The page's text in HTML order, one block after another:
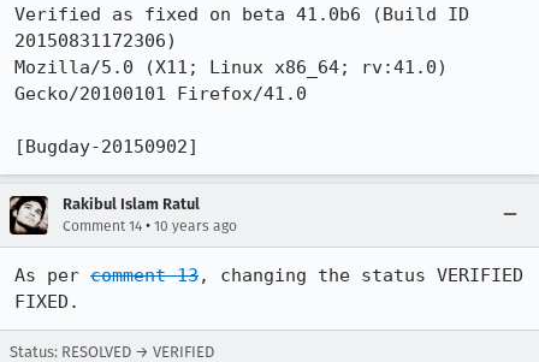
Verified as fixed on beta 41.0b6 (Build ID
20150831172306)
Mozilla/5.0 (X11; Linux x86_64; rv:41.0)
Gecko/20100101 Firefox/41.0
[Bugday-20150902]
Rakibul Islam Ratul
Comment 14 • 10 years ago
As per comment 13, changing the status VERIFIED
FIXED.
Status: RESOLVED → VERIFIED